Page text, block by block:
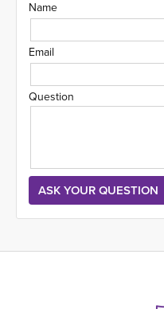
Name
Email
Question